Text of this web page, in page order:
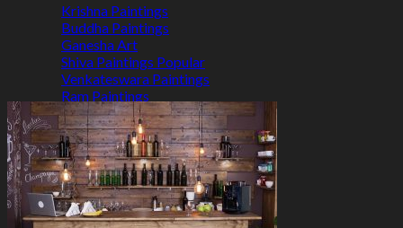
Krishna Paintings
Buddha Paintings
Ganesha Art
Shiva Paintings
Venkateswara Paintings
Ram Paintings
Laxmi Ji Paintings
Nature
Horse Paintings
Tree of Life Paintings
Landscape Paintings